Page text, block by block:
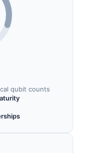
qubit counts